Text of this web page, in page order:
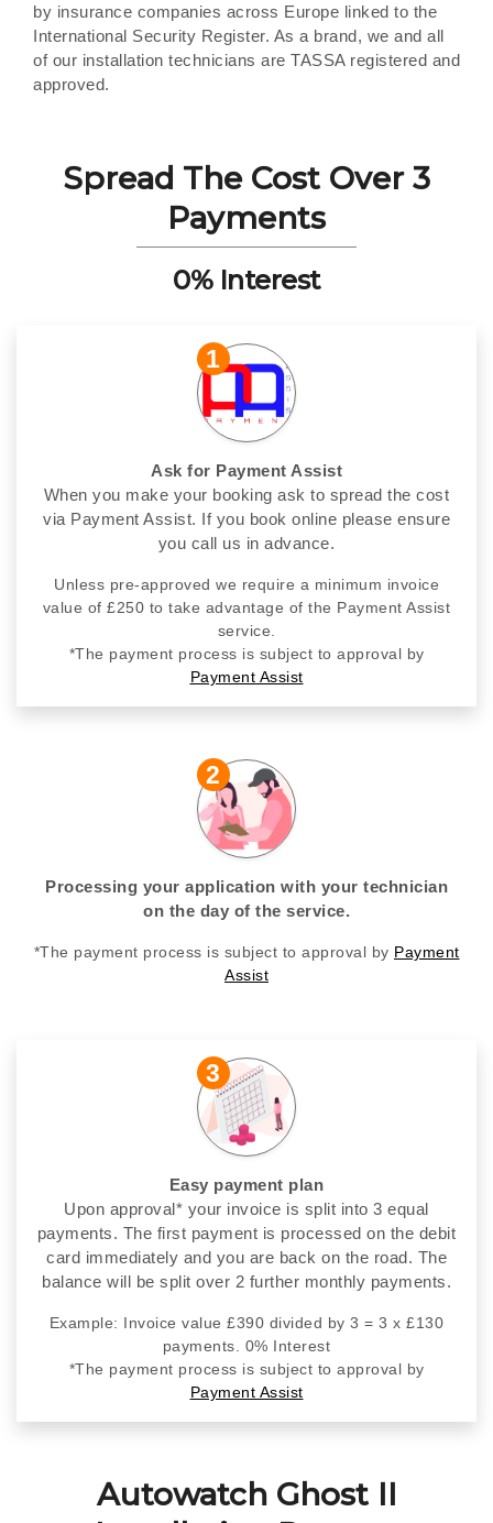
by insurance companies across Europe linked to the
International Security Register. As a brand, we and all
of our installation technicians are TASSA registered and
approved.
Spread The Cost Over 3
Payments
0% Interest
1
Ask for Payment Assist
When you make your booking ask to spread the cost
via Payment Assist. If you book online please ensure
you call us in advance.
Unless pre-approved we require a minimum invoice
value of £250 to take advantage of the Payment Assist
service.
*The payment process is subject to approval by
Payment Assist
2
Processing your application with your technician
on the day of the service.
*The payment process is subject to approval by Payment
Assist
3
Easy payment plan
Upon approval* your invoice is split into 3 equal
payments. The first payment is processed on the debit
card immediately and you are back on the road. The
balance will be split over 2 further monthly payments.
Example: Invoice value £390 divided by 3 = 3 x £130
payments. 0% Interest
*The payment process is subject to approval by
Payment Assist
Autowatch Ghost II